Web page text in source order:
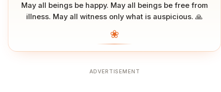
May all beings be happy. May all beings be free from
illness. May all witness only what is auspicious. 🙏
❀
ADVERTISEMENT